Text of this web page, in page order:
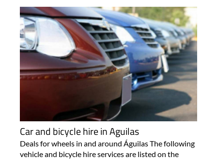
Car and bicycle hire in Aguilas
Deals for wheels in and around Águilas The following
vehicle and bicycle hire services are listed on the